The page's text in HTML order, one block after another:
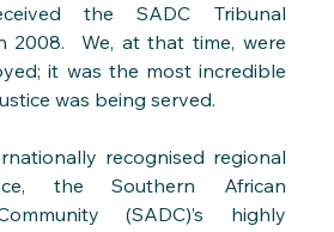
the SADC Tribunal
2008.  We, at that time, were
it was the most incredible
was being served.
recognised regional
the Southern African
(SADC)’s highly